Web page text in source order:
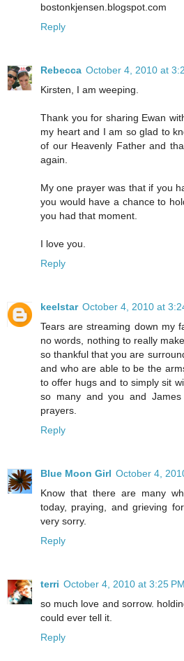
bostonkjensen.blogspot.com
Reply
Rebecca October 4, 2010 at
Kirsten, I am weeping.
Thank you for sharing Ewan
my heart and I am so glad to
of our Heavenly Father and
again.
My one prayer was that if you
you would have a chance to
you had that moment.
I love you.
Reply
keelstar October 4, 2010 at
Tears are streaming down my
no words, nothing to really
so thankful that you are
and who are able to be the
to offer hugs and to simply sit
so many and you and
prayers.
Reply
Blue Moon Girl October 4,
Know that there are many
today, praying, and grieving
very sorry.
Reply
terri October 4, 2010 at 3:25 PM
so much love and sorrow.
could ever tell it.
Reply